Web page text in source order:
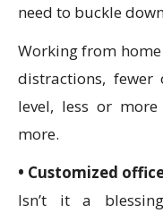
need to buckle
Working from
distractions,
level, less or
more.
• Customized
Isn’t it a